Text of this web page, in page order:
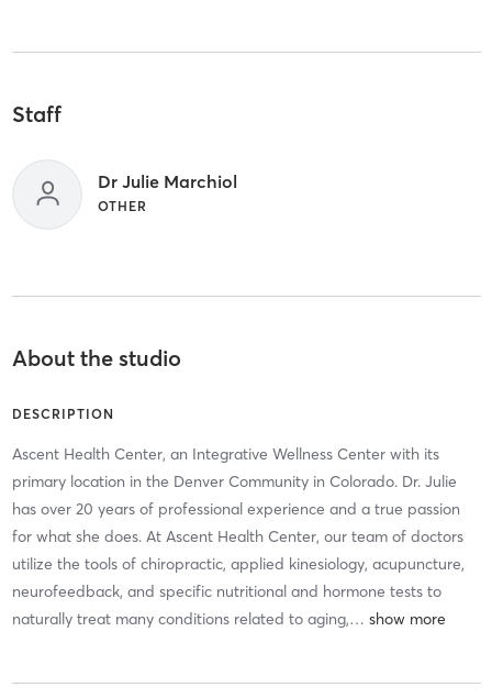
Staff
Dr Julie Marchiol
OTHER
About the studio
DESCRIPTION
Ascent Health Center, an Integrative Wellness Center with its
primary location in the Denver Community in Colorado. Dr. Julie
has over 20 years of professional experience and a true passion
for what she does. At Ascent Health Center, our team of doctors
utilize the tools of chiropractic, applied kinesiology, acupuncture,
neurofeedback, and specific nutritional and hormone tests to
naturally treat many conditions related to aging,…